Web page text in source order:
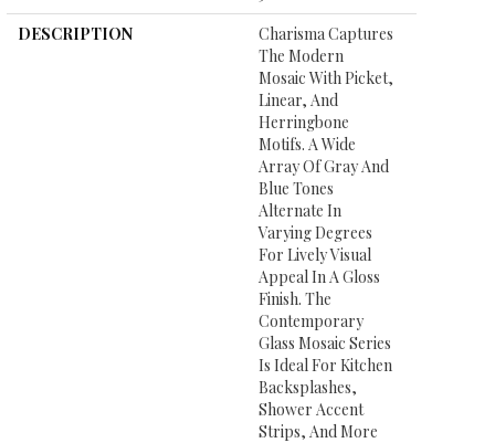
DESCRIPTION
Charisma Captures
The Modern
Mosaic With Picket,
Linear, And
Herringbone
Motifs. A Wide
Array Of Gray And
Blue Tones
Alternate In
Varying Degrees
For Lively Visual
Appeal In A Gloss
Finish. The
Contemporary
Glass Mosaic Series
Is Ideal For Kitchen
Backsplashes,
Shower Accent
Strips, And More